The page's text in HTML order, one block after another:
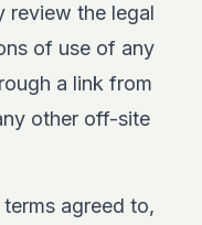
review the legal
of use of any
a link from
other off-site
agreed to,